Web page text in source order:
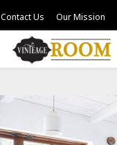
Contact Us Our Mission